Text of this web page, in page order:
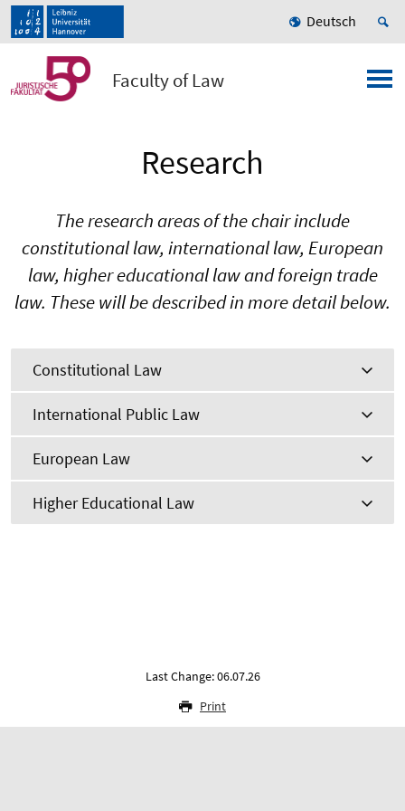
Deutsch
Faculty of Law
Research
The research areas of the chair include
constitutional law, international law, European
law, higher educational law and foreign trade
law. These will be described in more detail below.
Constitutional Law
International Public Law
European Law
Higher Educational Law
Last Change: 06.07.26
Print